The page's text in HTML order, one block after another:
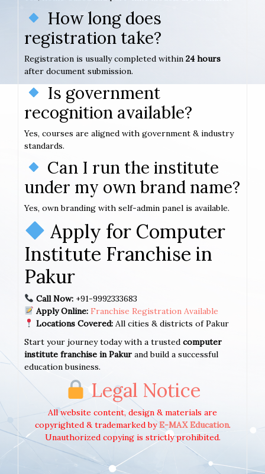
How long does
registration take?
Registration is usually completed within 24 hours
after document submission.
Is government
recognition available?
Yes, courses are aligned with government & industry
standards.
Can I run the institute
under my own brand name?
Yes, own branding with self-admin panel is available.
Apply for Computer
Institute Franchise in
Pakur
Call Now:+91-9992333683
Apply Online: Franchise Registration Available
Locations Covered:All cities & districts of Pakur
Start your journey today with a trusted computer
institute franchise in Pakur and build a successful
education business.
Legal Notice
All website content, design & materials are
copyrighted & trademarked byE-MAX Education.
Unauthorized copying is strictly prohibited.